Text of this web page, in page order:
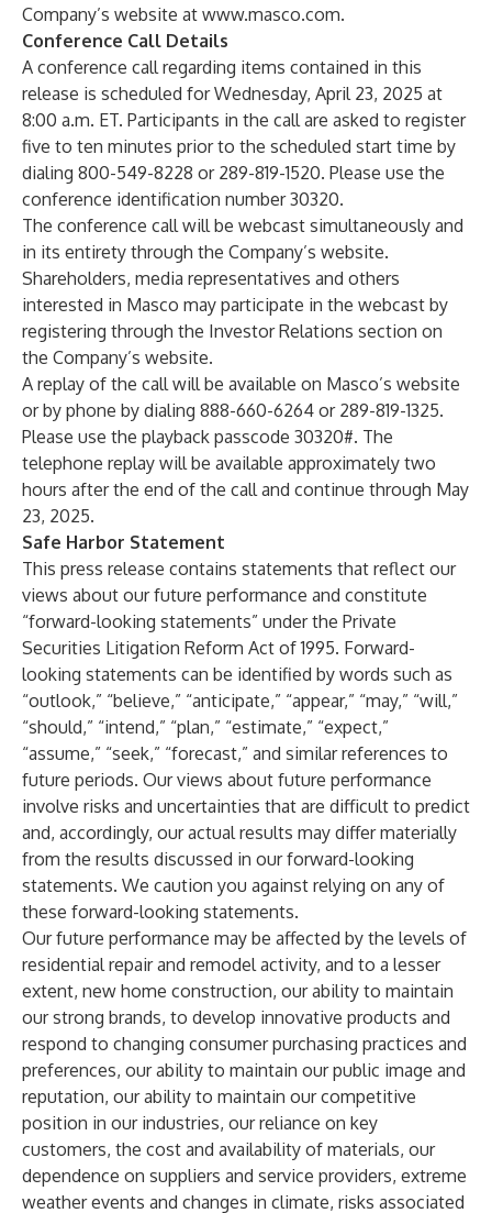
Company’s website at www.masco.com.
Conference Call Details
A conference call regarding items contained in this
release is scheduled for Wednesday, April 23, 2025 at
8:00 a.m. ET. Participants in the call are asked to register
five to ten minutes prior to the scheduled start time by
dialing 800-549-8228 or 289-819-1520. Please use the
conference identification number 30320.
The conference call will be webcast simultaneously and
in its entirety through the Company’s website.
Shareholders, media representatives and others
interested in Masco may participate in the webcast by
registering through the Investor Relations section on
the Company’s website.
A replay of the call will be available on Masco’s website
or by phone by dialing 888-660-6264 or 289-819-1325.
Please use the playback passcode 30320#. The
telephone replay will be available approximately two
hours after the end of the call and continue through May
23, 2025.
Safe Harbor Statement
This press release contains statements that reflect our
views about our future performance and constitute
“forward-looking statements” under the Private
Securities Litigation Reform Act of 1995. Forward-
looking statements can be identified by words such as
“outlook,” “believe,” “anticipate,” “appear,” “may,” “will,”
“should,” “intend,” “plan,” “estimate,” “expect,”
“assume,” “seek,” “forecast,” and similar references to
future periods. Our views about future performance
involve risks and uncertainties that are difficult to predict
and, accordingly, our actual results may differ materially
from the results discussed in our forward-looking
statements. We caution you against relying on any of
these forward-looking statements.
Our future performance may be affected by the levels of
residential repair and remodel activity, and to a lesser
extent, new home construction, our ability to maintain
our strong brands, to develop innovative products and
respond to changing consumer purchasing practices and
preferences, our ability to maintain our public image and
reputation, our ability to maintain our competitive
position in our industries, our reliance on key
customers, the cost and availability of materials, our
dependence on suppliers and service providers, extreme
weather events and changes in climate, risks associated